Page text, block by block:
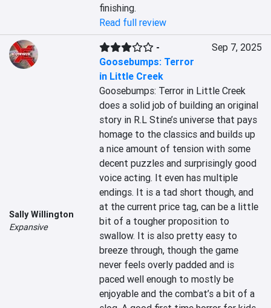
finishing.
Read full review
Sally Willington
Expansive
-
Goosebumps: Terror
in Little Creek
Sep 7, 2025
Goosebumps: Terror in Little Creek
does a solid job of building an original
story in R.L Stine’s universe that pays
homage to the classics and builds up
a nice amount of tension with some
decent puzzles and surprisingly good
voice acting. It even has multiple
endings. It is a tad short though, and
at the current price tag, can be a little
bit of a tougher proposition to
swallow. It is also pretty easy to
breeze through, though the game
never feels overly padded and is
paced well enough to mostly be
enjoyable and the combat’s a bit of a